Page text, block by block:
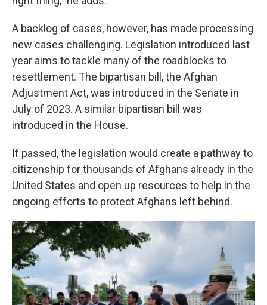
A backlog of cases, however, has made processing
new cases challenging. Legislation introduced last
year aims to tackle many of the roadblocks to
resettlement. The bipartisan bill, the Afghan
Adjustment Act, was introduced in the Senate in
July of 2023. A similar bipartisan bill was
introduced in the House.
If passed, the legislation would create a pathway to
citizenship for thousands of Afghans already in the
United States and open up resources to help in the
ongoing efforts to protect Afghans left behind.